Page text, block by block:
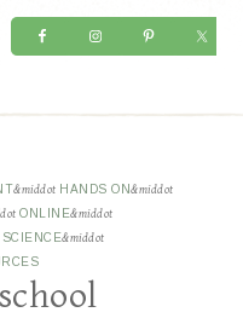
&middot HANDS ON&middot
ONLINE&middot
SCIENCE&middot